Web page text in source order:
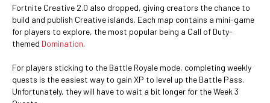
Fortnite Creative 2.0 also dropped, giving creators the chance to
build and publish Creative islands. Each map contains a mini-game
for players to explore, the most popular being a Call of Duty-
themed Domination.
For players sticking to the Battle Royale mode, completing weekly
quests is the easiest way to gain XP to level up the Battle Pass.
Unfortunately, they will have to wait a bit longer for the Week 3